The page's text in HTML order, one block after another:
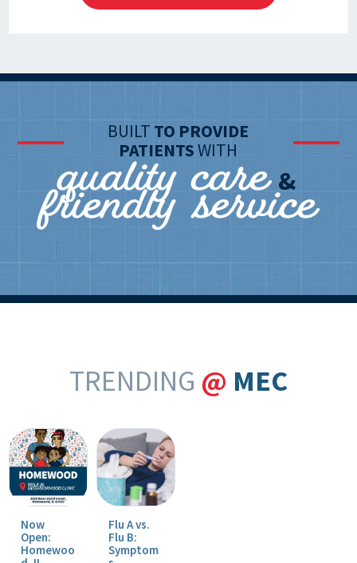
BUILT TO PROVIDE
PATIENTSWITH
quality care&
friendly service
TRENDING @ MEC
Now
Open:
Homewoo
Flu A vs.
Flu B:
Symptom